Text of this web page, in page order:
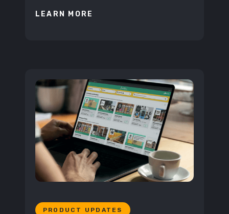
LEARN MORE
PRODUCT UPDATES